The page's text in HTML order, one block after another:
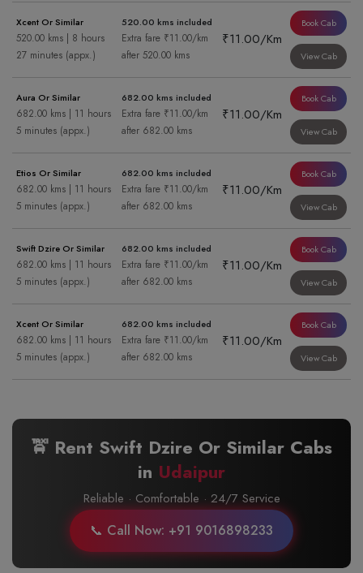
Xcent Or Similar
520.00 kms | 8 hours
27 minutes (appx.)
520.00 kms included
Extra fare ₹11.00/km
after 520.00 kms
₹11.00/Km
Book Cab
View Cab
Aura Or Similar
682.00 kms | 11 hours
5 minutes (appx.)
682.00 kms included
Extra fare ₹11.00/km
after 682.00 kms
₹11.00/Km
Book Cab
View Cab
Etios Or Similar
682.00 kms | 11 hours
5 minutes (appx.)
682.00 kms included
Extra fare ₹11.00/km
after 682.00 kms
₹11.00/Km
Book Cab
View Cab
Swift Dzire Or Similar
682.00 kms | 11 hours
5 minutes (appx.)
682.00 kms included
Extra fare ₹11.00/km
after 682.00 kms
₹11.00/Km
Book Cab
View Cab
Xcent Or Similar
682.00 kms | 11 hours
5 minutes (appx.)
682.00 kms included
Extra fare ₹11.00/km
after 682.00 kms
₹11.00/Km
Book Cab
View Cab
🚖 Rent Swift Dzire Or Similar Cabs
in Udaipur
Reliable · Comfortable · 24/7 Service
📞 Call Now: +91 9016898233